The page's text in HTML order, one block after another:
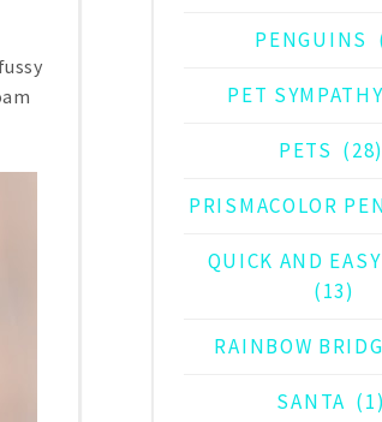
PENGUINS
PET SYMPATHY
PETS (28)
PRISMACOLOR
QUICK AND
(13)
RAINBOW
SANTA (1)